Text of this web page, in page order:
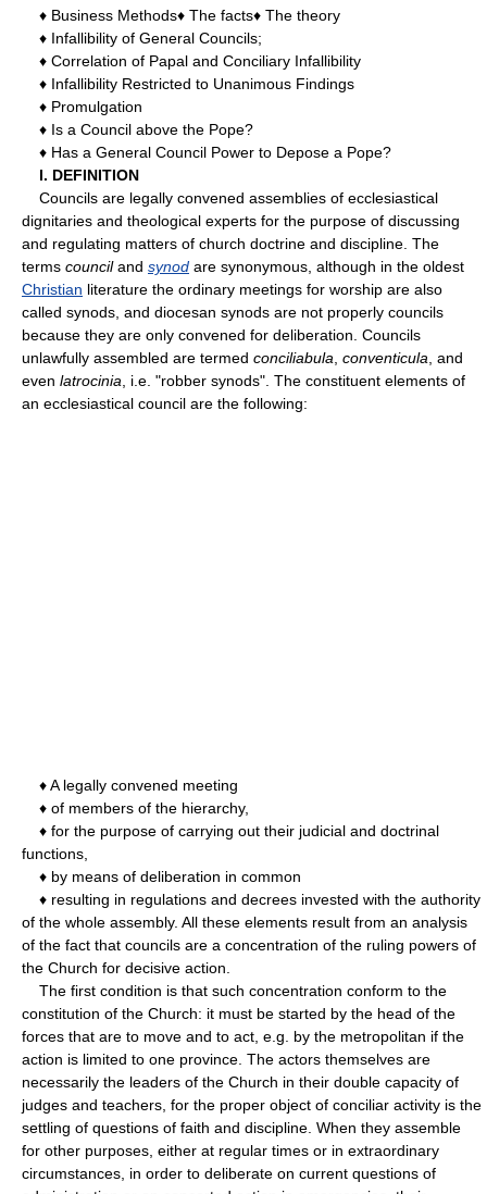
♦ Business Methods♦ The facts♦ The theory
♦ Infallibility of General Councils;
♦ Correlation of Papal and Conciliary Infallibility
♦ Infallibility Restricted to Unanimous Findings
♦ Promulgation
♦ Is a Council above the Pope?
♦ Has a General Council Power to Depose a Pope?
I. DEFINITION
Councils are legally convened assemblies of ecclesiastical
dignitaries and theological experts for the purpose of discussing
and regulating matters of church doctrine and discipline. The
terms counciland synod are synonymous, although in the oldest
Christian literature the ordinary meetings for worship are also
called synods, and diocesan synods are not properly councils
because they are only convened for deliberation. Councils
unlawfully assembled are termed conciliabula conventicula , and
even latrocinia , i.e. "robber synods". The constituent elements of
an ecclesiastical council are the following:
♦ A legally convened meeting
♦ of members of the hierarchy,
♦ for the purpose of carrying out their judicial and doctrinal
functions,
♦ by means of deliberation in common
♦ resulting in regulations and decrees invested with the authority
of the whole assembly. All these elements result from an analysis
of the fact that councils are a concentration of the ruling powers of
the Church for decisive action.
The first condition is that such concentration conform to the
constitution of the Church: it must be started by the head of the
forces that are to move and to act, e.g. by the metropolitan if the
action is limited to one province. The actors themselves are
necessarily the leaders of the Church in their double capacity of
judges and teachers, for the proper object of conciliar activity is the
settling of questions of faith and discipline. When they assemble
for other purposes, either at regular times or in extraordinary
circumstances, in order to deliberate on current questions of